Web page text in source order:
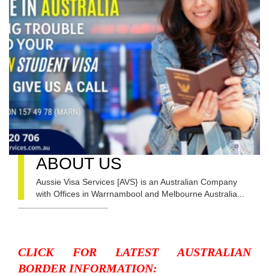
ABOUT US
Aussie Visa Services [AVS} is an Australian Company
with Offices in Warrnambool and Melbourne Australia...
CLICK FOR LATEST AUSTRALIAN
BORDER INFORMATION: